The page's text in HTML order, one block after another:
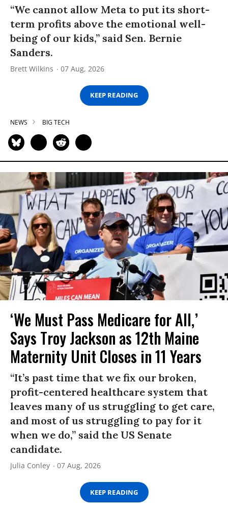
“We cannot allow Meta to put its short-
term profits above the emotional well-
being of our kids,” said Sen. Bernie
Sanders.
Brett Wilkins 07 Aug, 2026
KEEP READING
NEWS BIG TECH
‘We Must Pass Medicare for All,’
Says Troy Jackson as 12th Maine
Maternity Unit Closes in 11 Years
“It’s past time that we fix our broken,
profit-centered healthcare system that
leaves many of us struggling to get care,
and most of us struggling to pay for it
when we do,” said the US Senate
candidate.
Julia Conley 07 Aug, 2026
KEEP READING